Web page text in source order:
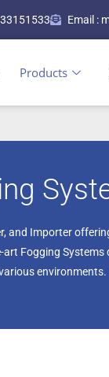
Email :
Products
and Importer
Fogging
environments.